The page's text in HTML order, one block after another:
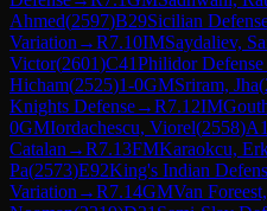
Ahmed(2597)B29Sicilian
Variation →R7.10IMSaydaliev,
Victor(2601)C41Philidor Defense
Hicham(2525)1-0GMSriram, Jha(
Knights Defense→R7.12IM
0GMIordachescu, Viorel(2558)
Catalan →R7.13FMKaraokcu,
Pa(2573)E92King's Indian
Variation →R7.14GMVan